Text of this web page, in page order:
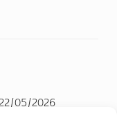
05/2026